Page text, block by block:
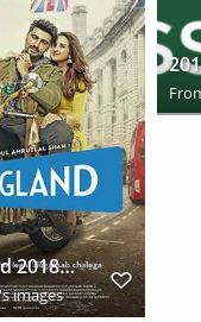
Namaste England 2018 Full Hindi Movie Download HD
images